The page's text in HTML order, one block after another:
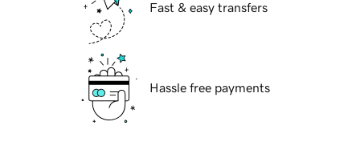
Fast & easy transfers
Hassle free payments